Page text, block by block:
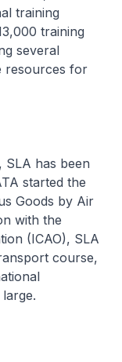
training
training
several
resources for
has been
started the
Goods by Air
with the
(ICAO), SLA
course,